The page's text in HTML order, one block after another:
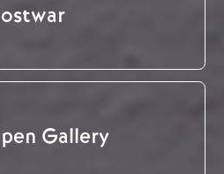
Gallery